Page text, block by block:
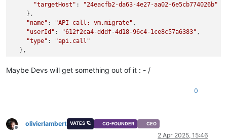
"targetHost" :
"24eacfb2-da63-4e27-aa02-6e5cb774026b"
    },
"name" : "API call: vm.migrate" ,
"userId" : "612f2ca4-dddf-4d18-96c4-1ce8c57a6383" ,
"type" :
"api.call"
  },
"status" : "failure",
    ],
Maybe Devs will get something out of it : - /
0
Offline
olivierlambert VATES 🪐 CO-FOUNDER CEO
2 Apr 2025, 15:46